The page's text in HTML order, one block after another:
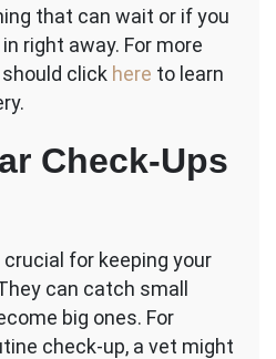
that can wait or if you
right away. For more
click here to learn
Check-Ups
for keeping your
can catch small
big ones. For
check-up, a vet might